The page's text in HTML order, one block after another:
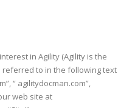
in Agility (Agility is the
referred to in the following text
“ agilitydocman.com”,
web site at